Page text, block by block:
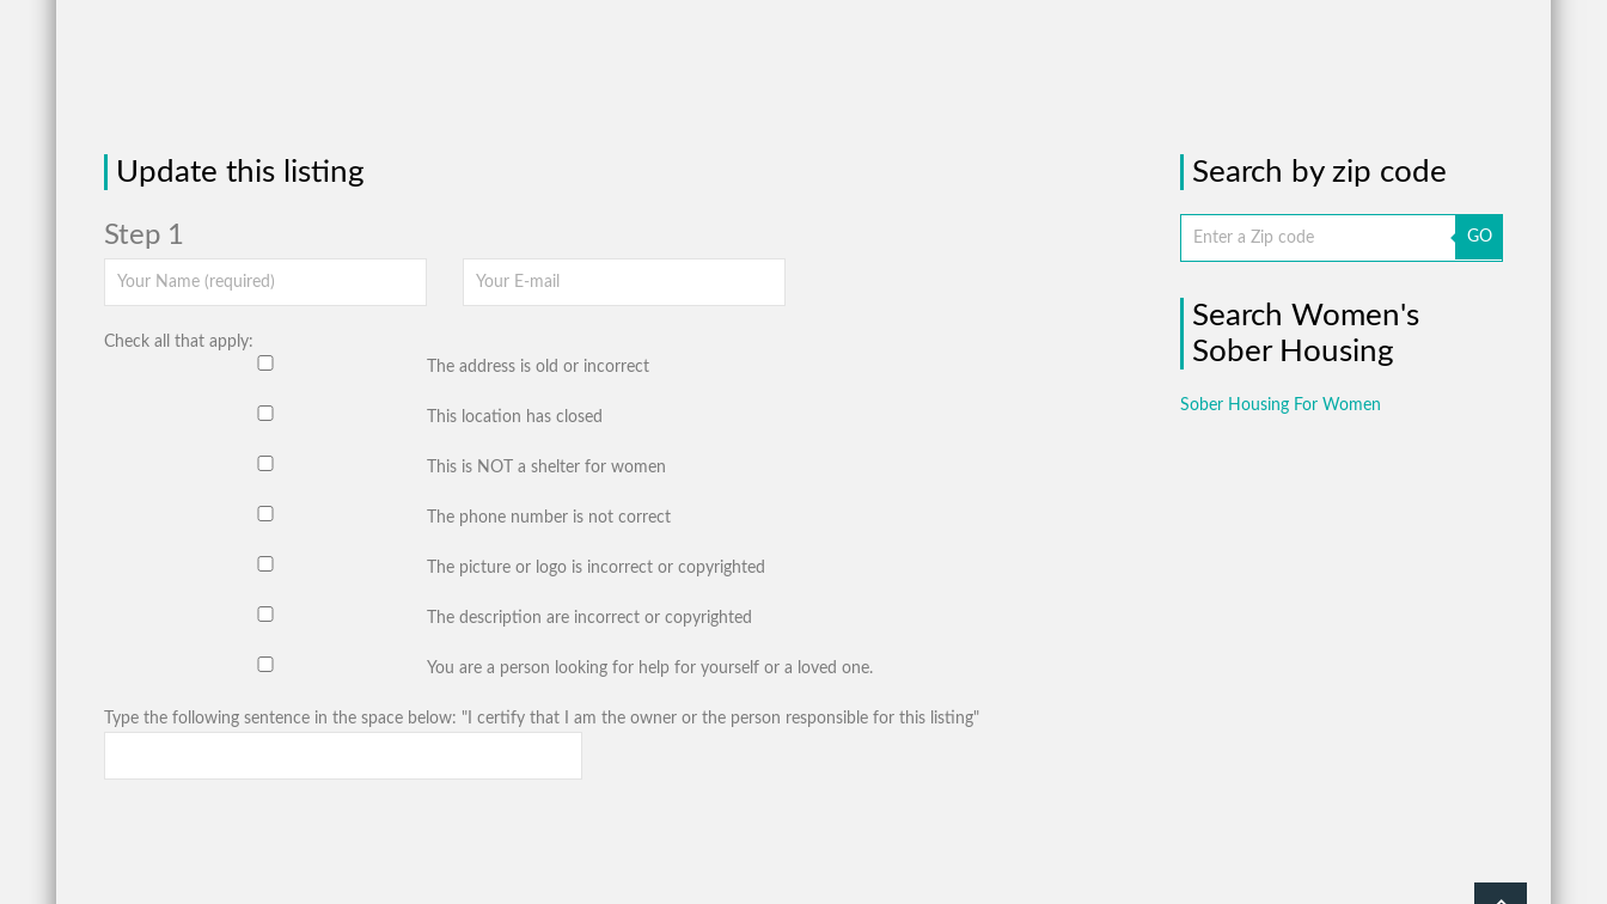
Update this listing
Step 1
Check all that apply:
The address is old or incorrect
This location has closed
This is NOT a shelter for women
The phone number is not correct
The picture or logo is incorrect or copyrighted
The description are incorrect or copyrighted
You are a person looking for help for yourself or a loved one.
Type the following sentence in the space below: "I certify that I am the owner or the person responsible for this listing"
Search by zip code
GO
Search Women's
Sober Housing
Sober Housing For Women